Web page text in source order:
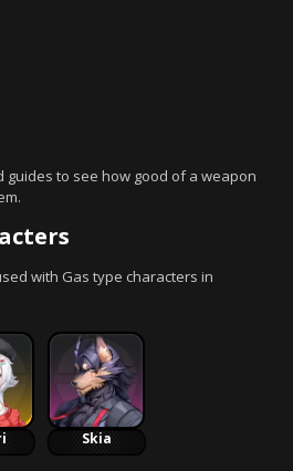
guides to see how good of a weapon
with Gas type characters in
Skia